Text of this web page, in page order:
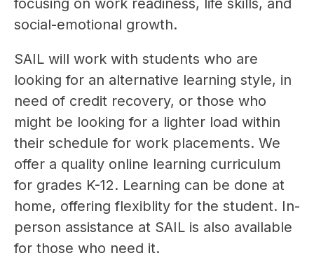
focusing on work readiness, life skills, and
social-emotional growth.
SAIL will work with students who are
looking for an alternative learning style, in
need of credit recovery, or those who
might be looking for a lighter load within
their schedule for work placements. We
offer a quality online learning curriculum
for grades K-12. Learning can be done at
home, offering flexiblity for the student. In-
person assistance at SAIL is also available
for those who need it.